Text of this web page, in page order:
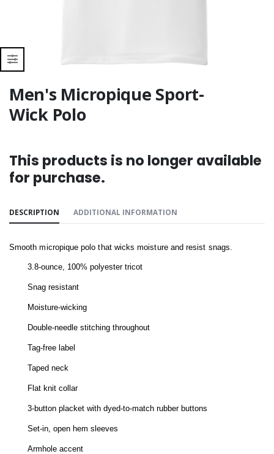
Men's Micropique Sport-
Wick Polo
This products is no longer available
for purchase.
DESCRIPTION ADDITIONAL INFORMATION
Smooth micropique polo that wicks moisture and resist snags.
3.8-ounce, 100% polyester tricot
Snag resistant
Moisture-wicking
Double-needle stitching throughout
Tag-free label
Taped neck
Flat knit collar
3-button placket with dyed-to-match rubber buttons
Set-in, open hem sleeves
Armhole accent